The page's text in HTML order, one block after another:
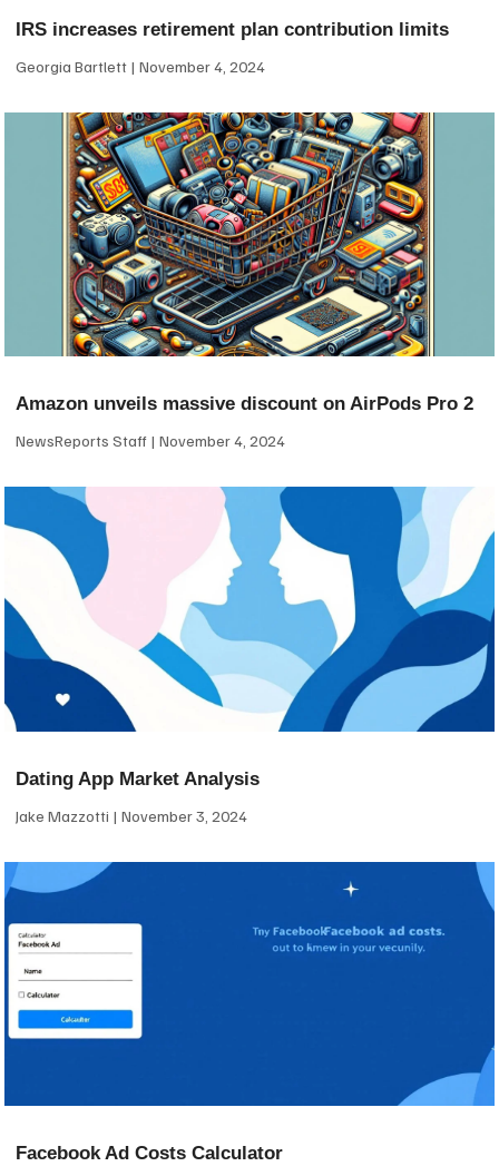
IRS increases retirement plan contribution limits
Georgia Bartlett November 4, 2024
Amazon unveils massive discount on AirPods Pro 2
NewsReports Staff November 4, 2024
Dating App Market Analysis
Jake Mazzotti November 3, 2024
Facebook Ad Costs Calculator